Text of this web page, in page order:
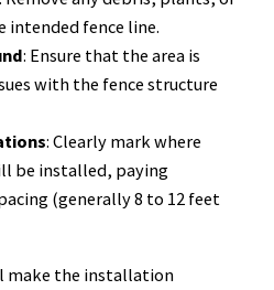
intended fence line.
: Ensure that the area is
with the fence structure
: Clearly mark where
be installed, paying
(generally 8 to 12 feet
make the installation